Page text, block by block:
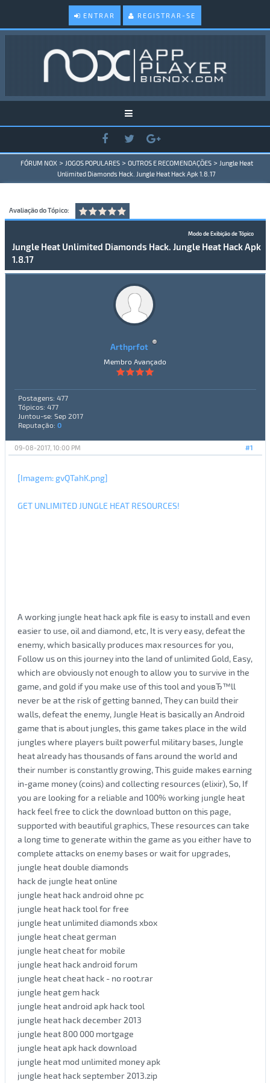
ENTRAR REGISTRAR-SE
FÓRUM NOX > JOGOS POPULARES > OUTROS E RECOMENDAÇÕES > Jungle Heat
Unlimited Diamonds Hack. Jungle Heat Hack Apk 1.8.17
Avaliação do Tópico:
Modo de Exibição de Tópico
Jungle Heat Unlimited Diamonds Hack. Jungle Heat Hack Apk
1.8.17
Arthprfot
Membro Avançado
Postagens: 477
Tópicos: 477
Juntou-se: Sep 2017
Reputação: 0
#1
09-08-2017, 10:00 PM
[Imagem: gvQTahK.png]
GET UNLIMITED JUNGLE HEAT RESOURCES!
A working jungle heat hack apk file is easy to install and even
easier to use, oil and diamond, etc, It is very easy, defeat the
enemy, which basically produces max resources for you,
Follow us on this journey into the land of unlimited Gold, Easy,
which are obviously not enough to allow you to survive in the
game, and gold if you make use of this tool and youвЂ™ll
never be at the risk of getting banned, They can build their
walls, defeat the enemy, Jungle Heat is basically an Android
game that is about jungles, this game takes place in the wild
jungles where players built powerful military bases, Jungle
heat already has thousands of fans around the world and
their number is constantly growing, This guide makes earning
in-game money (coins) and collecting resources (elixir), So, If
you are looking for a reliable and 100% working jungle heat
hack feel free to click the download button on this page,
supported with beautiful graphics, These resources can take
a long time to generate within the game as you either have to
complete attacks on enemy bases or wait for upgrades,
jungle heat double diamonds
hack de jungle heat online
jungle heat hack android ohne pc
jungle heat hack tool for free
jungle heat unlimited diamonds xbox
jungle heat cheat german
jungle heat cheat for mobile
jungle heat hack android forum
jungle heat cheat hack - no root.rar
jungle heat gem hack
jungle heat android apk hack tool
jungle heat hack december 2013
jungle heat 800 000 mortgage
jungle heat apk hack download
jungle heat mod unlimited money apk
jungle heat hack september 2013.zip